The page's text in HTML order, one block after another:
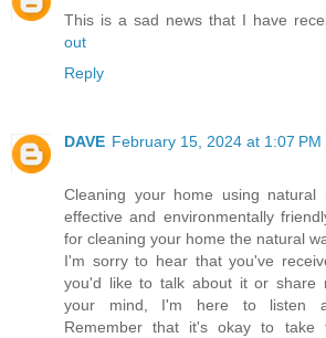
This is a sad news that I have
out
Reply
DAVE February 15, 2024 at 1:07 PM
Cleaning your home using natural
effective and environmentally
for cleaning your home the natural
I'm sorry to hear that you've
you'd like to talk about it or share
your mind, I'm here to listen
Remember that it's okay to take